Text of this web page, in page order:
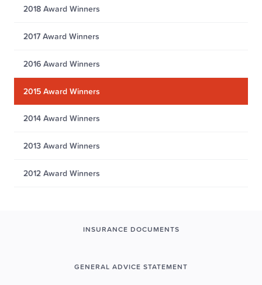
2018 Award Winners
2017 Award Winners
2016 Award Winners
2015 Award Winners
2014 Award Winners
2013 Award Winners
2012 Award Winners
INSURANCE DOCUMENTS
GENERAL ADVICE STATEMENT